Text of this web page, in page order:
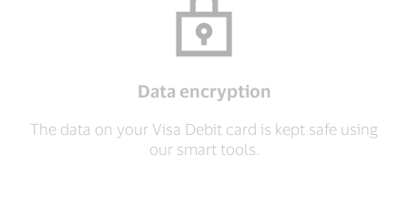
Data encryption
The data on your Visa Debit card is kept safe using
our smart tools.